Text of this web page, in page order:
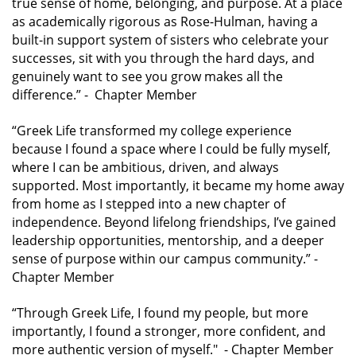
as academically rigorous as Rose-Hulman, having a
built-in support system of sisters who celebrate your
successes, sit with you through the hard days, and
genuinely want to see you grow makes all the
difference.” - Chapter Member
“Greek Life transformed my college experience
because I found a space where I could be fully myself,
where I can be ambitious, driven, and always
supported. Most importantly, it became my home away
from home as I stepped into a new chapter of
independence. Beyond lifelong friendships, I’ve gained
leadership opportunities, mentorship, and a deeper
sense of purpose within our campus community.”-
Chapter Member
“Through Greek Life, I found my people, but more
importantly, I found a stronger, more confident, and
more authentic version of myself." - Chapter Member